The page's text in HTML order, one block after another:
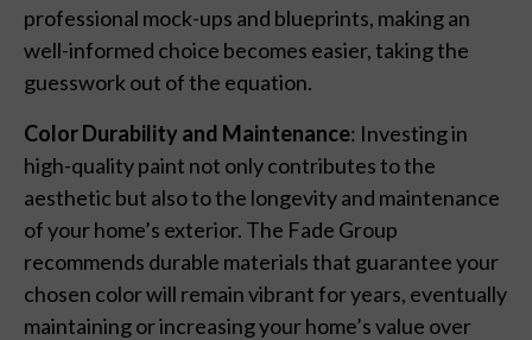
professional mock-ups and blueprints, making an
well-informed choice becomes easier, taking the
guesswork out of the equation.
Color Durability and Maintenance: Investing in
high-quality paint not only contributes to the
aesthetic but also to the longevity and maintenance
of your home’s exterior. The Fade Group
recommends durable materials that guarantee your
chosen color will remain vibrant for years, eventually
maintaining or increasing your home’s value over